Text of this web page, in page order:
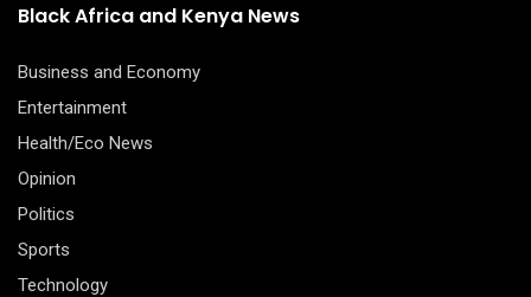
Black Africa and Kenya News
Business and Economy
Entertainment
Health/Eco News
Opinion
Politics
Sports
Technology